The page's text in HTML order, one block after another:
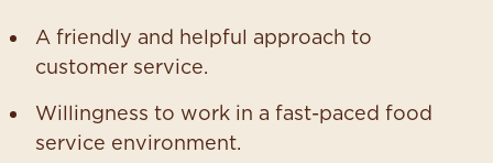
A friendly and helpful approach to
customer service.
Willingness to work in a fast-paced food
service environment.